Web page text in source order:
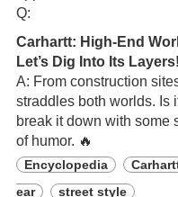
Q:
Carhartt: High-End
Let’s Dig Into Its Layers!
A: From construction
straddles both worlds. Is
break it down with some
of humor. 🔥
Encyclopedia
ear
street style